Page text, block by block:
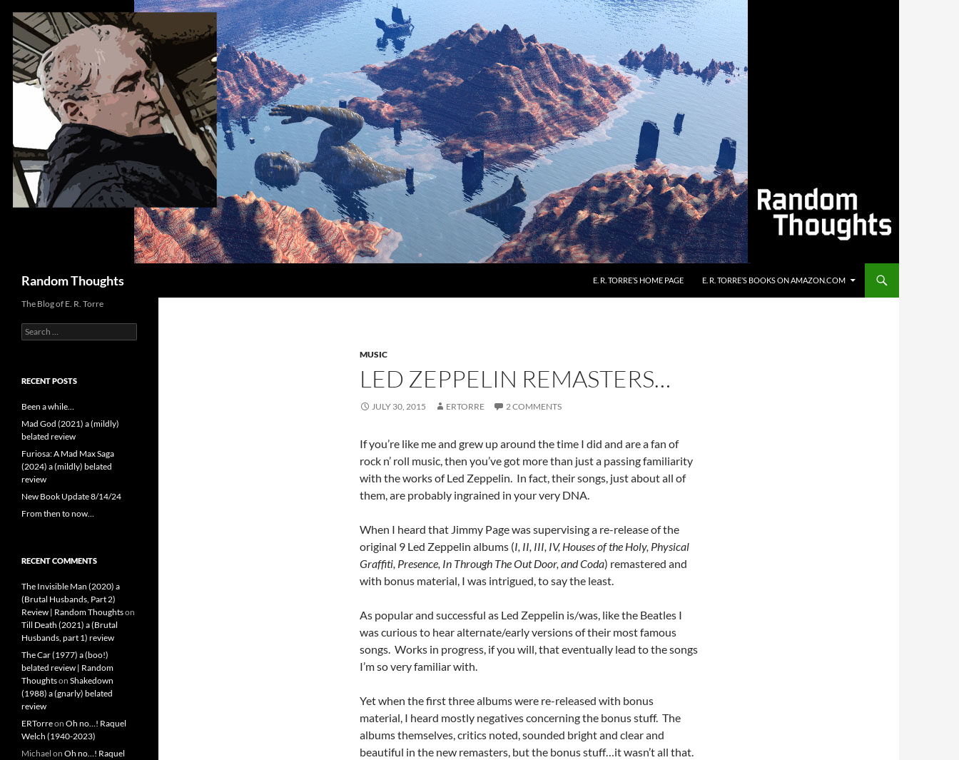
content
Random Thoughts E. R. TORRE’S HOME PAGE E. R. TORRE’S BOOKS ON AMAZON.COM
MUSIC
LED ZEPPELIN REMASTERS…
JULY 30, 2015 ERTORRE 2 COMMENTS
If you’re like me and grew up around the time I did and are a fan of
rock n’ roll music, then you’ve got more than just a passing familiarity
with the works of Led Zeppelin. In fact, their songs, just about all of
them, are probably ingrained in your very DNA.
When I heard that Jimmy Page was supervising a re-release of the
original 9 Led Zeppelin albums (I, II, III, IV, Houses of the Holy, Physical
Graffiti, Presence, In Through The Out Door, and Coda) remastered and
with bonus material, I was intrigued, to say the least.
As popular and successful as Led Zeppelin is/was, like the Beatles I
was curious to hear alternate/early versions of their most famous
songs. Works in progress, if you will, that eventually lead to the songs
I’m so very familiar with.
Yet when the first three albums were re-released with bonus
material, I heard mostly negatives concerning the bonus stuff. The
albums themselves, critics noted, sounded bright and clear and
beautiful in the new remasters, but the bonus stuff…it wasn’t all that.
The Blog of E. R. Torre
Search
for:
RECENT POSTS
Been a while…
Mad God (2021) a (mildly)
belated review
Furiosa: A Mad Max Saga
(2024) a (mildly) belated
review
New Book Update 8/14/24
From then to now…
RECENT COMMENTS
The Invisible Man (2020) a
(Brutal Husbands, Part 2)
Review | Random Thoughtson
Till Death (2021) a (Brutal
Husbands, part 1) review
The Car (1977) a (boo!)
belated review | Random
Thoughtson Shakedown
(1988) a (gnarly) belated
review
ERTorreon Oh no…! Raquel
Welch (1940-2023)
Michael on Oh no…! Raquel